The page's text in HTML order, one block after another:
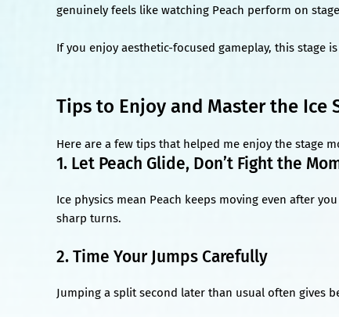
genuinely feels like watching Peach perform on
If you enjoy aesthetic-focused gameplay, this stage
Tips to Enjoy and Master the Ice
Here are a few tips that helped me enjoy the stage
1. Let Peach Glide, Don’t Fight the
Ice physics mean Peach keeps moving even after
sharp turns.
2. Time Your Jumps Carefully
Jumping a split second later than usual often gives